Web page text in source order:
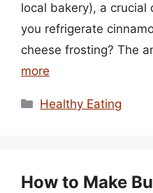
local bakery), a crucial
you refrigerate
cheese frosting? The
more
Categories
Healthy Eating
How to Make